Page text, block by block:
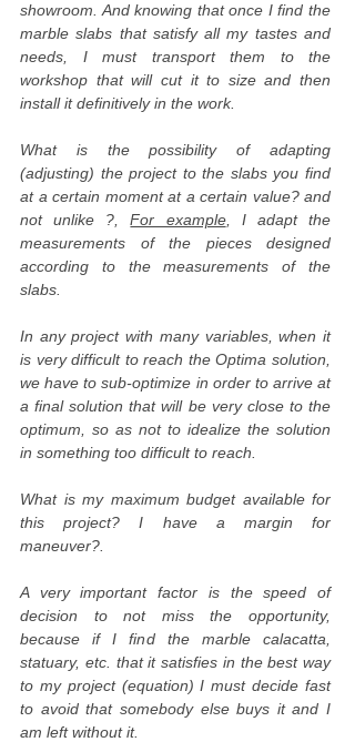
showroom. And knowing that once I find the
marble slabs that satisfy all my tastes and
needs, I must transport them to the
workshop that will cut it to size and then
install it definitively in the work.
What is the possibility of adapting
(adjusting) the project to the slabs you find
at a certain moment at a certain value? and
not unlike ?,For example, I adapt the
measurements of the pieces designed
according to the measurements of the
slabs.
In any project with many variables, when it
is very difficult to reach the Optima solution,
we have to sub-optimize in order to arrive at
a final solution that will be very close to the
optimum, so as not to idealize the solution
in something too difficult to reach.
What is my maximum budget available for
this project? I have a margin for
maneuver?.
A very important factor is the speed of
decision to not miss the opportunity,
because if I find the marble calacatta,
statuary, etc. that it satisfies in the best way
to my project (equation) I must decide fast
to avoid that somebody else buys it and I
am left without it.